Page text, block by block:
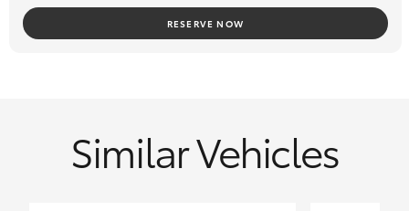
ins are most welcome, and we can assist our interstate clients
with transport logistics.
RESERVE NOW
Similar Vehicles